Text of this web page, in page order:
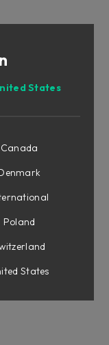
States
Canada
Poland
States